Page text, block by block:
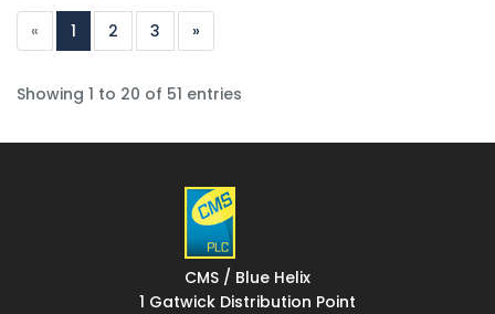
« 1 2 3 »
Showing 1 to 20 of 51 entries
CMS / Blue Helix
1 Gatwick Distribution Point